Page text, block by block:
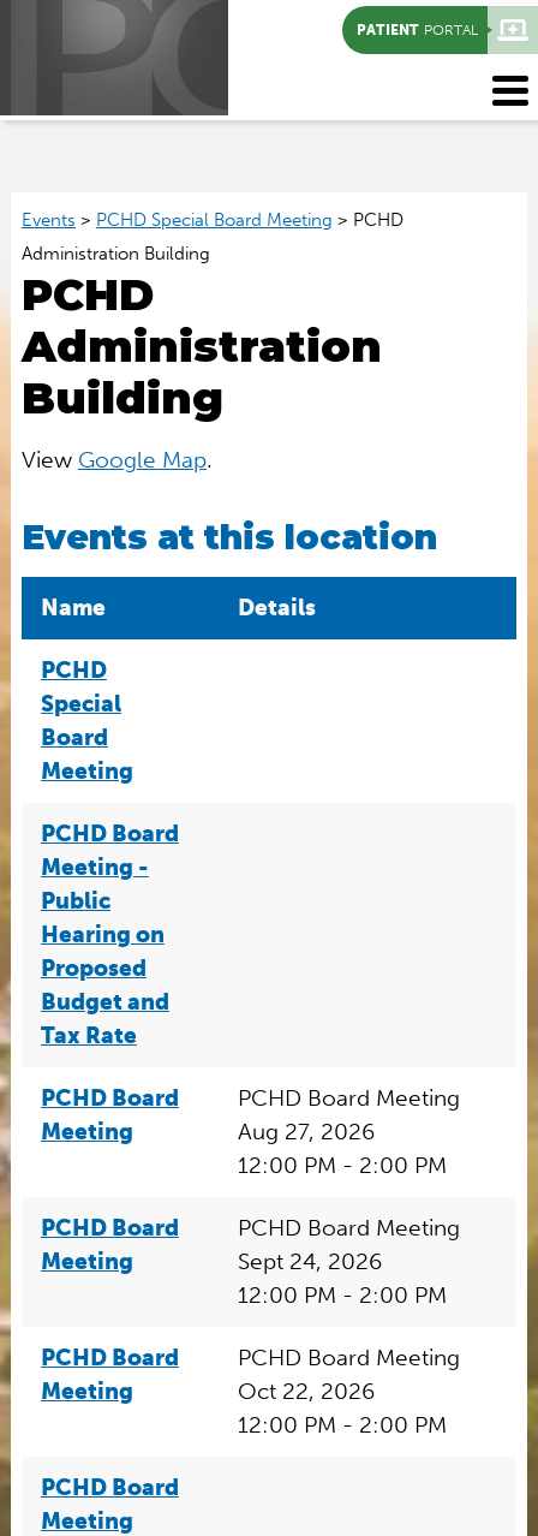
PATIENT PORTAL
Events > PCHD Special Board Meeting > PCHD
Administration Building
PCHD
Administration
Building
View Google Map.
Events at this location
Name Details
PCHD
Special
Board
Meeting
PCHD Board
Meeting -
Public
Hearing on
Proposed
Budget and
Tax Rate
PCHD Board
Meeting
PCHD Board Meeting
Aug 27, 2026
12:00 PM - 2:00 PM
PCHD Board
Meeting
PCHD Board Meeting
Sept 24, 2026
12:00 PM - 2:00 PM
PCHD Board
Meeting
PCHD Board Meeting
Oct 22, 2026
12:00 PM - 2:00 PM
PCHD Board
Meeting